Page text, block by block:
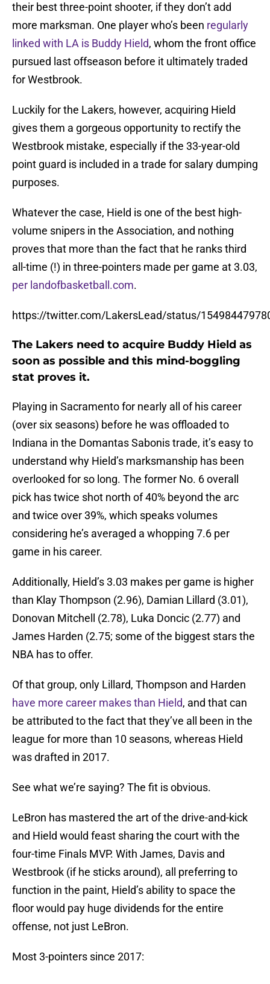
their best three-point shooter, if they don’t add
more marksman. One player who’s been regularly
linked with LA is Buddy Hield, whom the front office
pursued last offseason before it ultimately traded
for Westbrook.
Luckily for the Lakers, however, acquiring Hield
gives them a gorgeous opportunity to rectify the
Westbrook mistake, especially if the 33-year-old
point guard is included in a trade for salary dumping
purposes.
Whatever the case, Hield is one of the best high-
volume snipers in the Association, and nothing
proves that more than the fact that he ranks third
all-time (!) in three-pointers made per game at 3.03,
per landofbasketball.com.
https://twitter.com/LakersLead/status/
The Lakers need to acquire Buddy Hield as
soon as possible and this mind-boggling
stat proves it.
Playing in Sacramento for nearly all of his career
(over six seasons) before he was offloaded to
Indiana in the Domantas Sabonis trade, it’s easy to
understand why Hield’s marksmanship has been
overlooked for so long. The former No. 6 overall
pick has twice shot north of 40% beyond the arc
and twice over 39%, which speaks volumes
considering he’s averaged a whopping 7.6 per
game in his career.
Additionally, Hield’s 3.03 makes per game is higher
than Klay Thompson (2.96), Damian Lillard (3.01),
Donovan Mitchell (2.78), Luka Doncic (2.77) and
James Harden (2.75; some of the biggest stars the
NBA has to offer.
Of that group, only Lillard, Thompson and Harden
have more career makes than Hield, and that can
be attributed to the fact that they’ve all been in the
league for more than 10 seasons, whereas Hield
was drafted in 2017.
See what we’re saying? The fit is obvious.
LeBron has mastered the art of the drive-and-kick
and Hield would feast sharing the court with the
four-time Finals MVP. With James, Davis and
Westbrook (if he sticks around), all preferring to
function in the paint, Hield’s ability to space the
floor would pay huge dividends for the entire
offense, not just LeBron.
Most 3-pointers since 2017: